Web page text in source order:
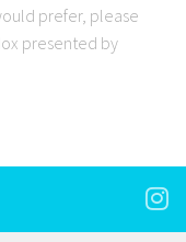
prefer, please
presented by